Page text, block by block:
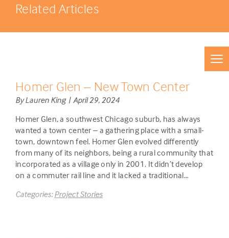
Related Articles
Homer Glen – New Town Center
By Lauren King | April 29, 2024
Homer Glen, a southwest Chicago suburb, has always
wanted a town center – a gathering place with a small-
town, downtown feel. Homer Glen evolved differently
from many of its neighbors, being a rural community that
incorporated as a village only in 2001. It didn’t develop
on a commuter rail line and it lacked a traditional…
Categories:Project Stories